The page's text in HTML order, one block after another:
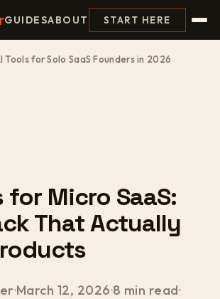
GUIDESABOUT START HERE
Tools for Solo SaaS Founders in 2026
for Micro SaaS:
That Actually
March 12, 20268 min read